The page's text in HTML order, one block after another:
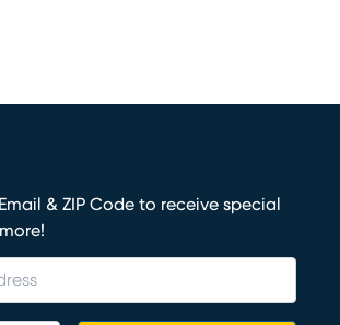
& ZIP Code to receive special